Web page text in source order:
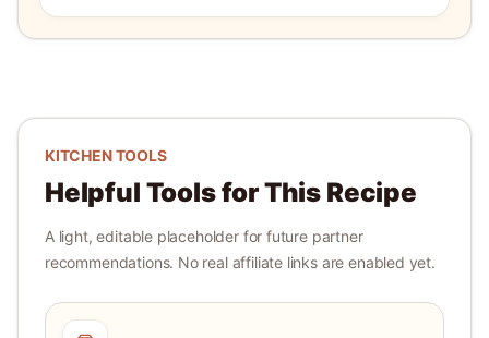
KITCHEN TOOLS
Helpful Tools for This Recipe
A light, editable placeholder for future partner
recommendations. No real affiliate links are enabled yet.